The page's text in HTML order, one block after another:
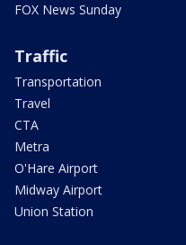
FOX News Sunday
Traffic
Transportation
Travel
CTA
Metra
O'Hare Airport
Midway Airport
Union Station